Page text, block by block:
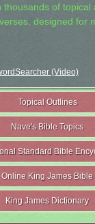
thousands of topical
designed for
(Video)
Topical Outlines
Nave's Bible Topics
Standard Bible
Online King James Bible
King James Dictionary